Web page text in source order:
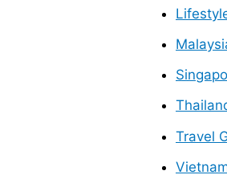
Travel